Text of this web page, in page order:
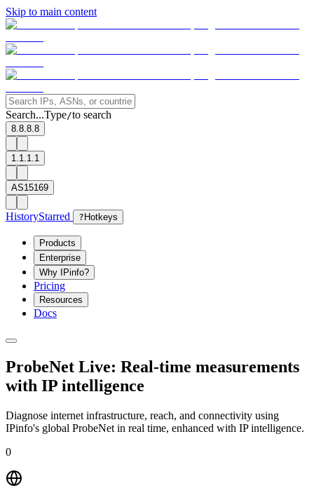
Skip to main content
Search...Type/to search
8.8.8.8
1.1.1.1
AS15169
HistoryStarred ? Hotkeys
Products
Enterprise
Why IPinfo?
Pricing
Resources
Docs
ProbeNet Live: Real-time measurements
with IP intelligence
Diagnose internet infrastructure, reach, and connectivity using
IPinfo's global ProbeNet in real time, enhanced with IP intelligence.
0